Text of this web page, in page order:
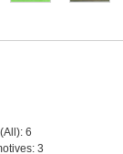
6
3